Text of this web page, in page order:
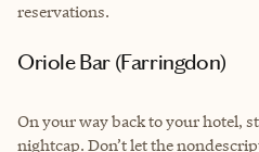
reservations.
Oriole Bar (Farringdon)
On your way back to your hotel,
nightcap. Don’t let the